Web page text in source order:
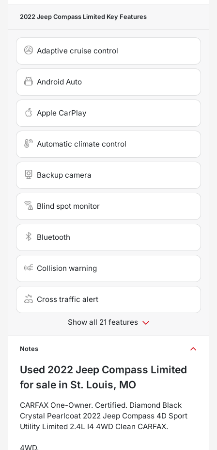
2022 Jeep Compass Limited Key Features
Adaptive cruise control
Android Auto
Apple CarPlay
Automatic climate control
Backup camera
Blind spot monitor
Bluetooth
Collision warning
Cross traffic alert
Show all 21 features
Notes
Used 2022 Jeep Compass Limited
for sale in St. Louis, MO
CARFAX One-Owner. Certified. Diamond Black
Crystal Pearlcoat 2022 Jeep Compass 4D Sport
Utility Limited 2.4L I4 4WD Clean CARFAX.
4WD.